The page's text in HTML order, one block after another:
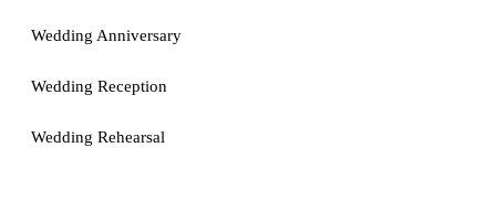
Wedding Anniversary
Wedding Reception
Wedding Rehearsal